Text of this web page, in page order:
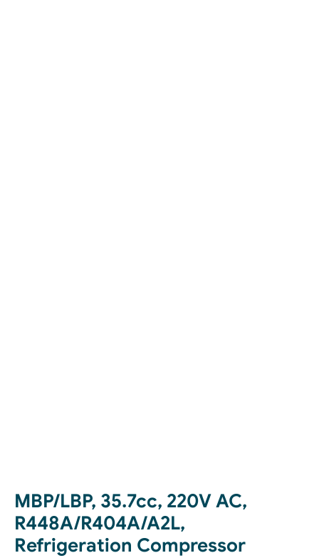
MBP/LBP, 35.7cc, 220V AC,
R448A/R404A/A2L,
Refrigeration Compressor